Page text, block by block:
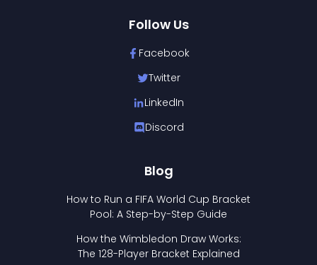
Follow Us
Facebook
Twitter
LinkedIn
Discord
Blog
How to Run a FIFA World Cup Bracket
Pool: A Step-by-Step Guide
How the Wimbledon Draw Works:
The 128-Player Bracket Explained